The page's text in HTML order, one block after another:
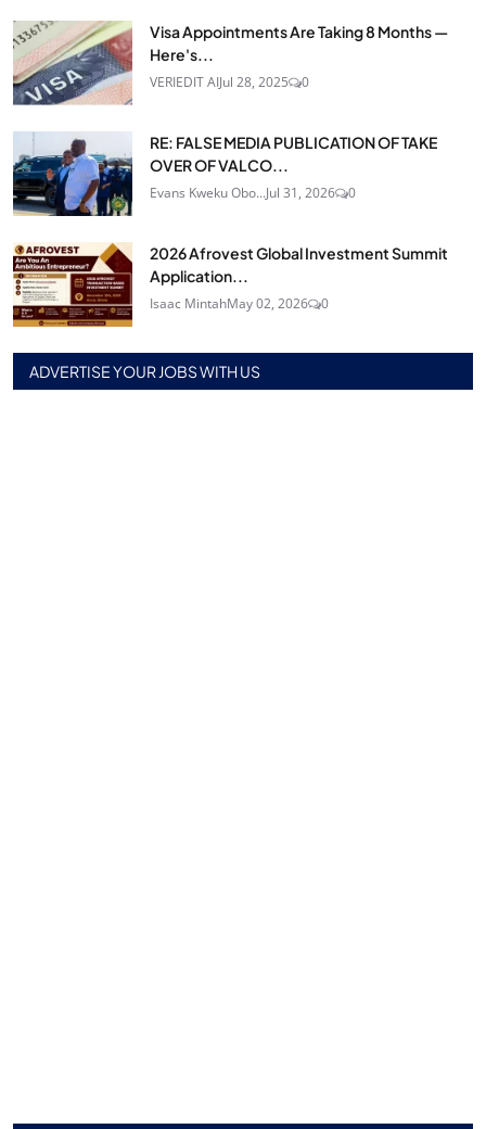
Visa Appointments Are Taking 8 Months —
Here's...
VERIEDIT AIJul 28, 2025 0
RE: FALSE MEDIA PUBLICATION OF TAKE
OVER OF VALCO...
Evans Kweku Obo...Jul 31, 2026 0
2026 Afrovest Global Investment Summit
Application...
Isaac MintahMay 02, 2026 0
ADVERTISE YOUR JOBS WITH US